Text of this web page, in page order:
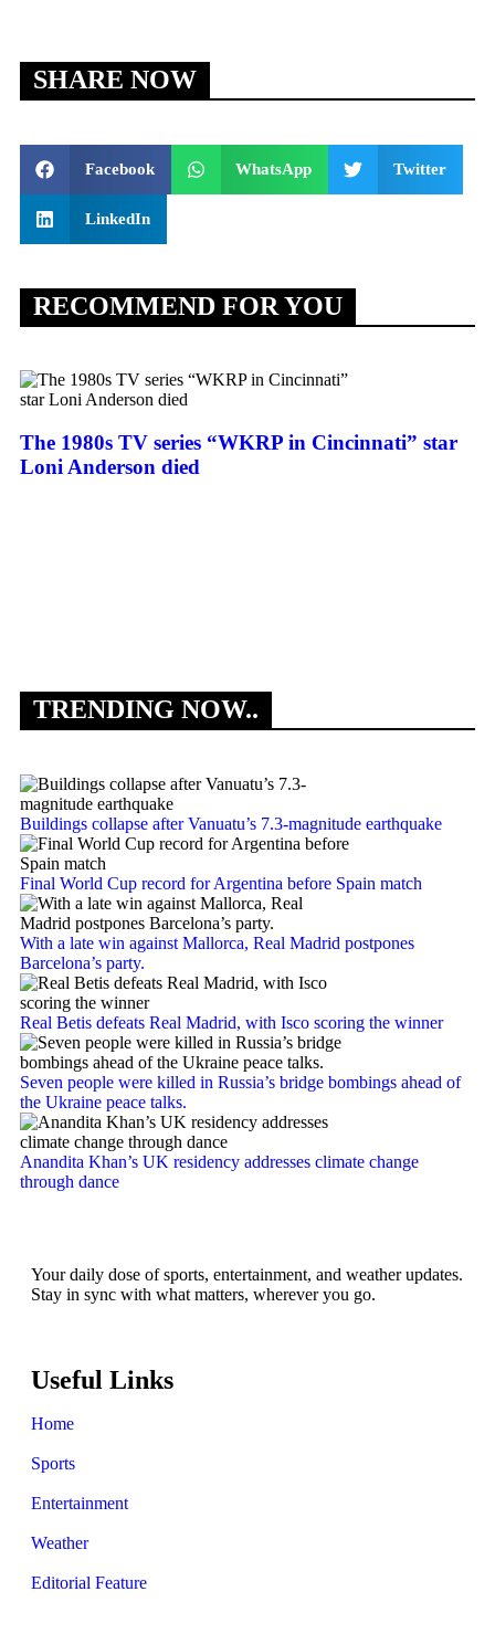
SHARE NOW
Facebook WhatsApp Twitter
LinkedIn
RECOMMEND FOR YOU
The 1980s TV series “WKRP in Cincinnati” star
Loni Anderson died
TRENDING NOW..
Buildings collapse after Vanuatu’s 7.3-magnitude earthquake
Final World Cup record for Argentina before Spain match
With a late win against Mallorca, Real Madrid postpones
Barcelona’s party.
Real Betis defeats Real Madrid, with Isco scoring the winner
Seven people were killed in Russia’s bridge bombings ahead of
the Ukraine peace talks.
Anandita Khan’s UK residency addresses climate change
through dance
Your daily dose of sports, entertainment, and weather updates.
Stay in sync with what matters, wherever you go.
Useful Links
Home
Sports
Entertainment
Weather
Editorial Feature